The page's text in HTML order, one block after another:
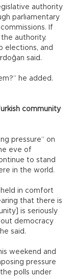
authority
parliamentary
If
authority.
elections, and
said.
he added.
community
pressure” on
eve of
to stand
in the world.
in comfort
that there is
is seriously
democracy
said.
weekend and
pressure
polls under